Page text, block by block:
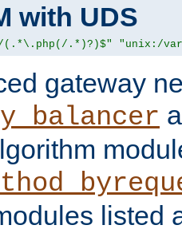
with UDS
(.*\.php(/.*)?)$" "unix:/
gateway
listed